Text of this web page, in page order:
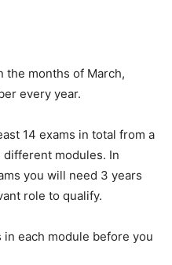
the months of March,
every year.
14 exams in total from a
modules. In
you will need 3 years
role to qualify.
each module before you